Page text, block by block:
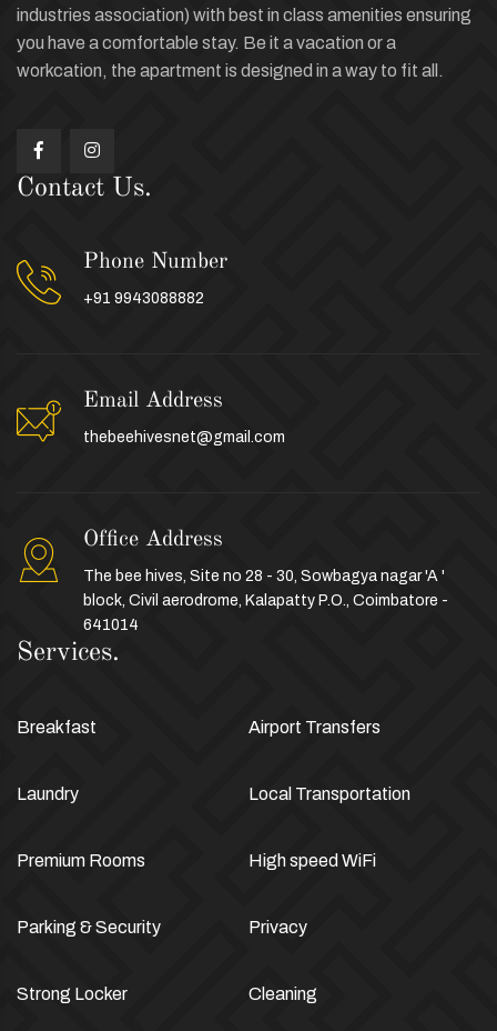
industries association) with best in class amenities ensuring
you have a comfortable stay. Be it a vacation or a
workcation, the apartment is designed in a way to fit all.
Services.
Breakfast Airport Transfers
Laundry Local Transportation
Premium Rooms High speed WiFi
Parking & Security Privacy
Strong Locker Cleaning
Contact Us.
Phone Number
+91 9943088882
Email Address
thebeehivesnet@gmail.com
Office Address
The bee hives, Site no 28 - 30, Sowbagya nagar 'A '
block, Civil aerodrome, Kalapatty P.O., Coimbatore -
641014